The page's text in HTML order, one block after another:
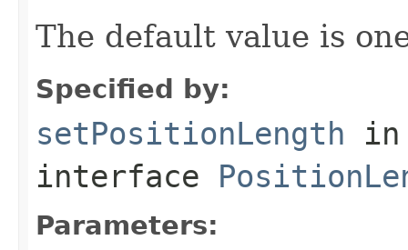
The default value is
Specified by:
setPositionLength in
interface
Parameters: